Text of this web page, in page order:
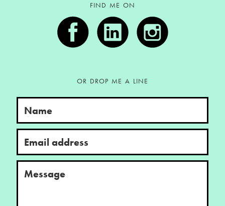
FIND ME ON
OR DROP ME A LINE
Name
Email address
Message